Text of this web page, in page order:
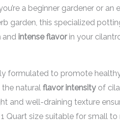
a beginner gardener or
garden, this specialized
and intense flavorin your
formulated to promote
the natural flavor intensityof
and well-draining texture
Quart size suitable for small